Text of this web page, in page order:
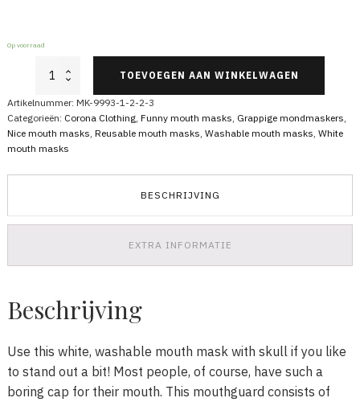
Op voorraad
White
with
TOEVOEGEN AAN WINKELWAGEN
Artikelnummer: MK-9993-1-2-2-3
Categorieën: Corona Clothing, Funny mouth masks Grappige mondmaskers
Nice mouth masks Reusable mouth masks Washable mouth masks White
mouth masks
BESCHRIJVING
EXTRA INFORMATIE
Beschrijving
Use this white, washable mouth mask with skull if you like
to stand out a bit! Most people, of course, have such a
boring cap for their mouth. This mouthguard consists of